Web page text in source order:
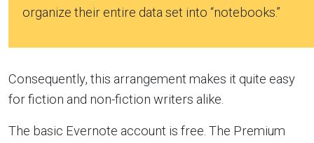
organize their entire data set into “notebooks.”
Consequently, this arrangement makes it quite easy
for fiction and non-fiction writers alike.
The basic Evernote account is free. The Premium